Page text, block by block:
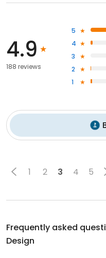
4.9
188 reviews
5
4
3
2
1
1 2 3 4 5
Frequently asked
Design